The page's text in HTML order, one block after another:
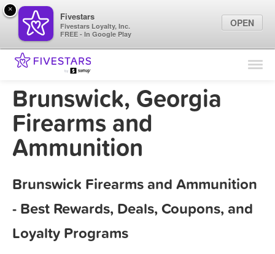
Find Locations
Marketing Tips
Brunswick, Georgia
Firearms and
Ammunition
Brunswick Firearms and Ammunition
- Best Rewards, Deals, Coupons, and
Loyalty Programs
×
Fivestars
Fivestars Loyalty, Inc.
FREE - In Google Play
OPEN